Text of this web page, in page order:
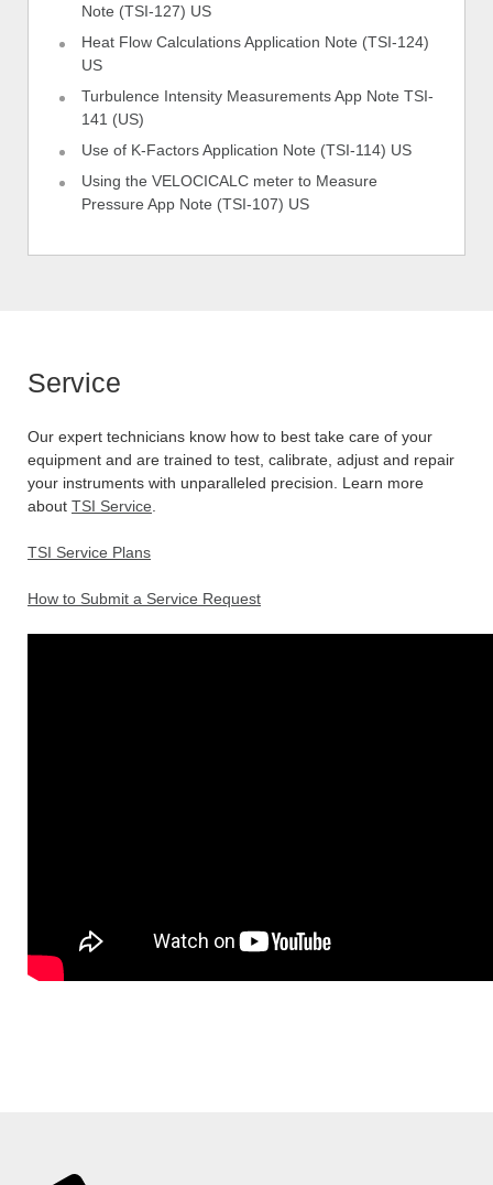
Note (TSI-127) US
Heat Flow Calculations Application Note (TSI-124)
US
Turbulence Intensity Measurements App Note TSI-
141 (US)
Use of K-Factors Application Note (TSI-114) US
Using the VELOCICALC meter to Measure
Pressure App Note (TSI-107) US
Service
Our expert technicians know how to best take care of your
equipment and are trained to test, calibrate, adjust and repair
your instruments with unparalleled precision. Learn more
about TSI Service
TSI Service Plans
How to Submit a Service Request